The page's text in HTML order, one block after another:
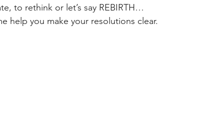
to rethink or let’s say REBIRTH…
help you make your resolutions clear.